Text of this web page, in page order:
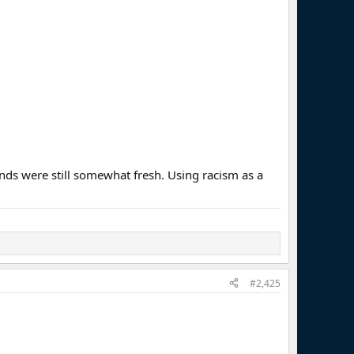
were still somewhat fresh. Using racism as a
#2,425